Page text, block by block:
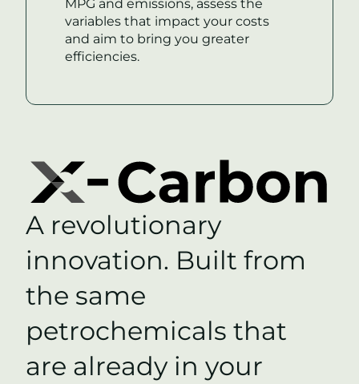
MPG and emissions, assess the
variables that impact your costs
and aim to bring you greater
efficiencies.
A revolutionary
innovation. Built from
the same
petrochemicals that
are already in your